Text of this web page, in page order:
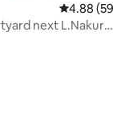
4.88 out
4.88
next L.Nakuru